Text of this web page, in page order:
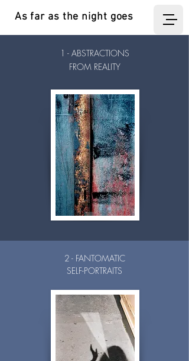
As far as the night goes
1 - ABSTRACTIONS
FROM REALITY
2 - FANTOMATIC
SELF-PORTRAITS